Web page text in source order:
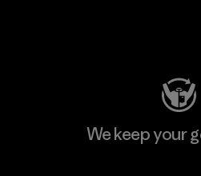
We keep your